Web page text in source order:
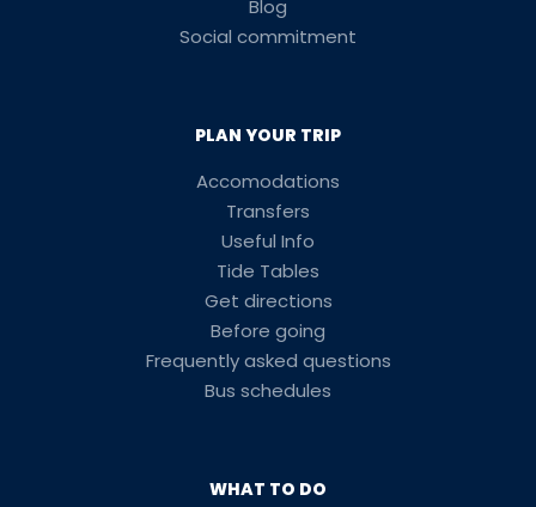
Blog
Social commitment
PLAN YOUR TRIP
Accomodations
Transfers
Useful Info
Tide Tables
Get directions
Before going
Frequently asked questions
Bus schedules
WHAT TO DO